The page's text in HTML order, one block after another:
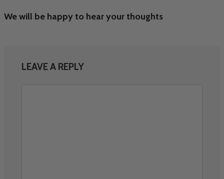
We will be happy to hear your thoughts
LEAVE A REPLY